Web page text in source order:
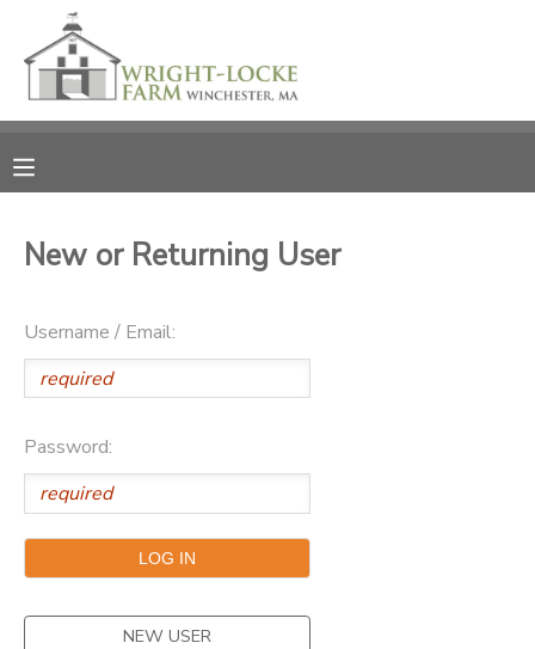
New or Returning User
Username / Email:
Password:
NEW USER
MY ACCOUNT
RESERVATIONS
MESSAGE CENTER
PHOTO GALLERY
DONATIONS